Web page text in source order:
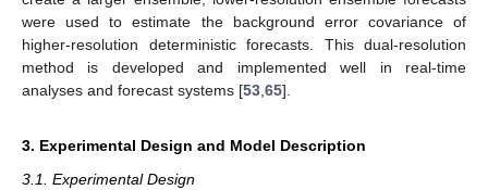
were used to estimate the background error covariance of
higher-resolution deterministic forecasts. This dual-resolution
method is developed and implemented well in real-time
analyses and forecast systems [53,65].
3. Experimental Design and Model Description
3.1. Experimental Design